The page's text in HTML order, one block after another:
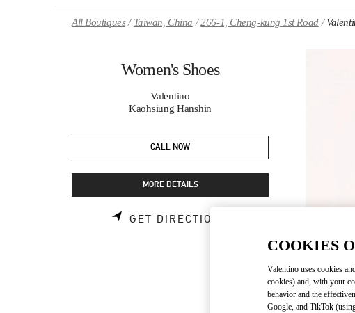
All Boutiques Taiwan, China 266-1, Cheng-kung 1st Road
Women's Shoes
Valentino
Kaohsiung Hanshin
CALL NOW
MORE DETAILS
GET DIRECTIONS
COOKIES
Valentino uses cookies
cookies) and, with your
behavior and the
Google, and TikTok